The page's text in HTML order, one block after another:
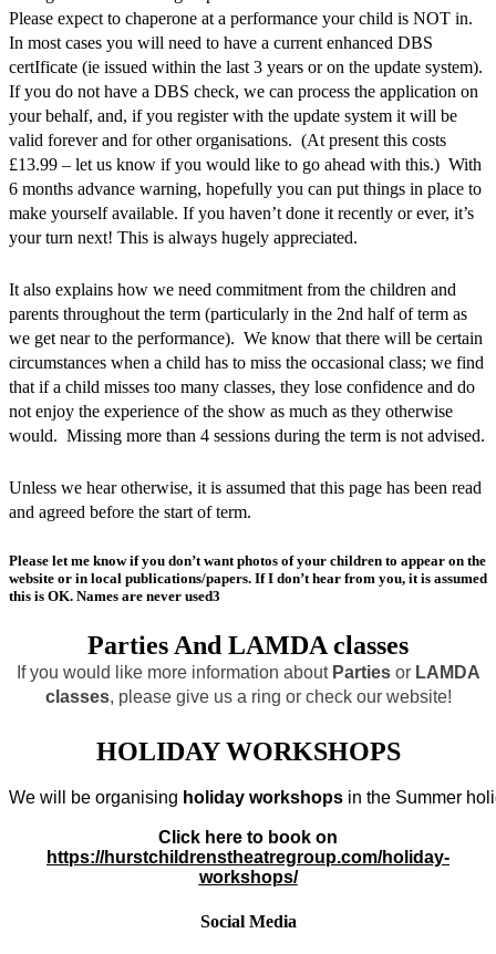
Please expect to chaperone at a performance your child is NOT in.
In most cases you will need to have a current enhanced DBS
certIficate (ie issued within the last 3 years or on the update system).
If you do not have a DBS check, we can process the application on
your behalf, and, if you register with the update system it will be
valid forever and for other organisations. (At present this costs
£13.99 – let us know if you would like to go ahead with this.) With
6 months advance warning, hopefully you can put things in place to
make yourself available. If you haven’t done it recently or ever, it’s
your turn next! This is always hugely appreciated.
It also explains how we need commitment from the children and
parents throughout the term (particularly in the 2nd half of term as
we get near to the performance). We know that there will be certain
circumstances when a child has to miss the occasional class; we find
that if a child misses too many classes, they lose confidence and do
not enjoy the experience of the show as much as they otherwise
would. Missing more than 4 sessions during the term is not advised.
Unless we hear otherwise, it is assumed that this page has been read
and agreed before the start of term.
Please let me know if you don’t want photos of your children to appear on the
website or in local publications/papers. If I don’t hear from you, it is assumed
this is OK. Names are never used3
Parties And LAMDA classes
If you would like more information about Partiesor LAMDA
classes, please give us a ring or check our website!
HOLIDAY WORKSHOPS
We will be organising holiday workshops in the Summer
Click here to book on
https://hurstchildrenstheatregroup.com/holiday-
workshops/
Social Media